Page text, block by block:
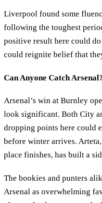
Liverpool found some
following the toughest
positive result here could
could reignite belief that
Can Anyone Catch
Arsenal’s win at Burnley
look significant. Both City
dropping points here could
before winter arrives.
place finishes, has built a
The bookies and punters
Arsenal as overwhelming